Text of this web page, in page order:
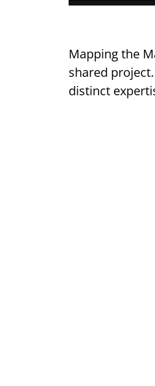
Mapping the
shared
distinct